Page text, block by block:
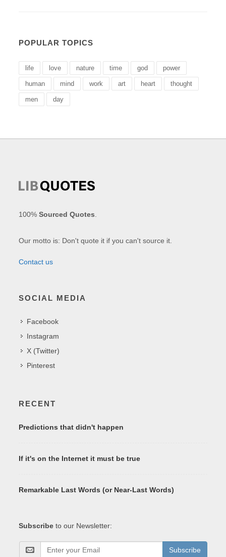
POPULAR TOPICS
life love nature time god power
human mind work art heart thought
men day
100%Sourced Quotes
Our motto is: Don't quote it if you can't source it.
Contact us
SOCIAL MEDIA
Facebook
Instagram
X (Twitter)
Pinterest
RECENT
Predictions that didn't happen
If it's on the Internet it must be true
Remarkable Last Words (or Near-Last Words)
Subscribe to our Newsletter:
Subscribe